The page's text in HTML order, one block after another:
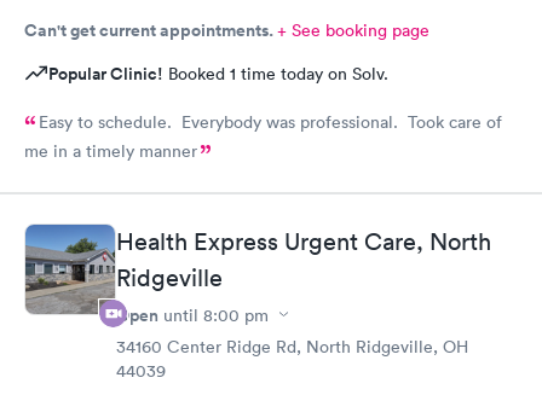
Can't get current appointments.+ See booking page
Popular Clinic! Booked 1 time today on Solv.
Easy to schedule. Everybody was professional. Took care of
me in a timely manner
Health Express Urgent Care, North
Ridgeville
Open until 8:00 pm
34160 Center Ridge Rd, North Ridgeville, OH
44039